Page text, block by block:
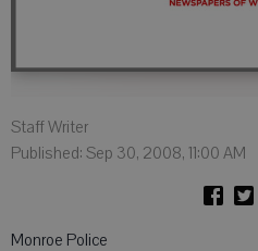
Staff Writer
Published: Sep 30, 2008, 11:00 AM
Monroe Police